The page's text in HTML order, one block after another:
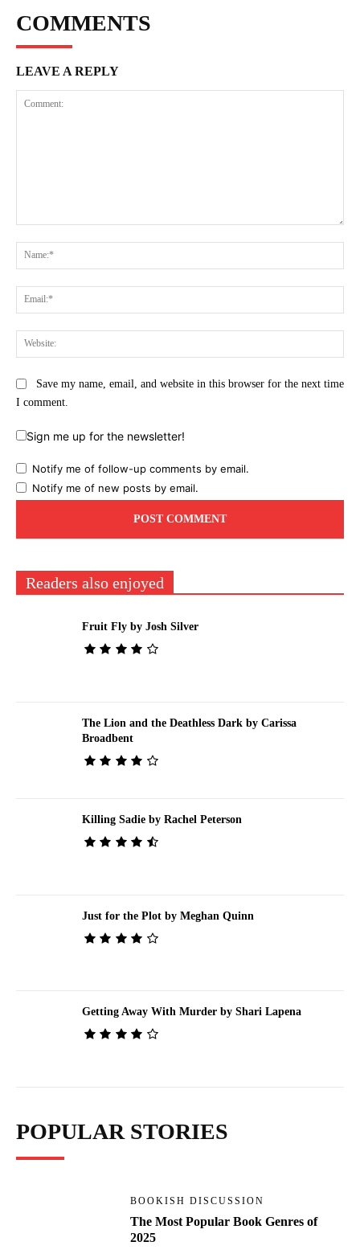
COMMENTS
LEAVE A REPLY
Save my name, email, and website in this browser for the next time
I comment.
Sign me up for the newsletter!
Notify me of follow-up comments by email.
Notify me of new posts by email.
Readers also enjoyed
Fruit Fly by Josh Silver
The Lion and the Deathless Dark by Carissa
Broadbent
Killing Sadie by Rachel Peterson
Just for the Plot by Meghan Quinn
Getting Away With Murder by Shari Lapena
POPULAR STORIES
BOOKISH DISCUSSION
The Most Popular Book Genres of
2025